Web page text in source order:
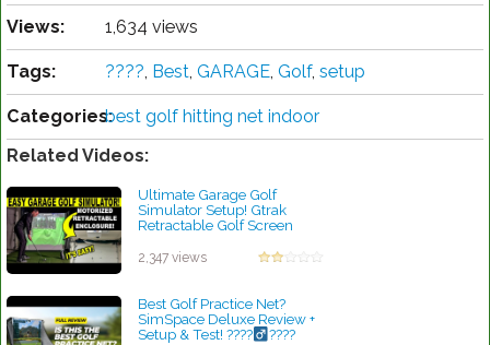
Views: 1,634 views
Tags: ????, Best, GARAGE, Golf, setup
Categories:best golf hitting net indoor
Related Videos:
Ultimate Garage Golf
Simulator Setup! Gtrak
Retractable Golf Screen
by Robert Sibley
2,347 views
Best Golf Practice Net?
SimSpace Deluxe Review +
Setup & Test! ????
????